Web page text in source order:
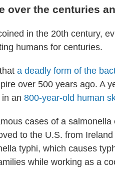
over the centuries
in the 20th century,
humans for centuries.
a deadly form of the
over 500 years ago. A
an 800-year-old human
cases of a
to the U.S. from
typhi, which causes
while working as a